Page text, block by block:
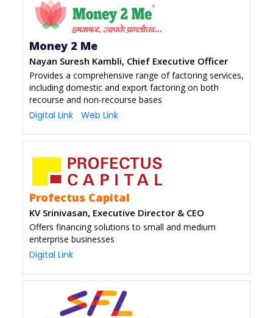
Money 2 Me
Nayan Suresh Kambli, Chief Executive Officer
Provides a comprehensive range of factoring services,
including domestic and export factoring on both
recourse and non-recourse bases
Digital Link Web Link
Profectus Capital
KV Srinivasan, Executive Director & CEO
Offers financing solutions to small and medium
enterprise businesses
Digital Link